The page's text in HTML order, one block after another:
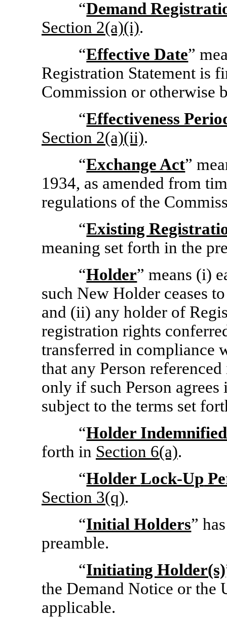
“Demand
Section 2(a)(i).
“Effective Date”
Registration Statement is
Commission or otherwise
“Effectiveness
Section 2(a)(ii).
“Exchange Act”
1934, as amended from
regulations of the
“Existing
meaning set forth in the
“Holder” means (i)
such New Holder ceases
and (ii) any holder of
registration rights
transferred in compliance
that any Person
only if such Person
subject to the terms set
“Holder
forth in Section 6(a).
“HolderLock-Up
Section 3(q).
“Initial Holders”
preamble.
“Initiating Holder(s)
the Demand Notice or the
applicable.